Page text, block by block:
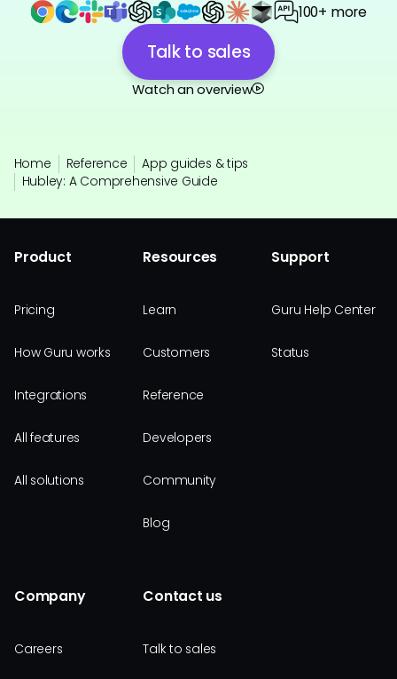
100+ more
Talk to sales
Watch an overview
Home Reference
App guides & tips
Hubley: A Comprehensive Guide
Product
Pricing
How Guru works
Integrations
All features
All solutions
Resources
Learn
Customers
Reference
Developers
Community
Blog
Support
Guru Help Center
Status
Company
Careers
Contact us
Talk to sales